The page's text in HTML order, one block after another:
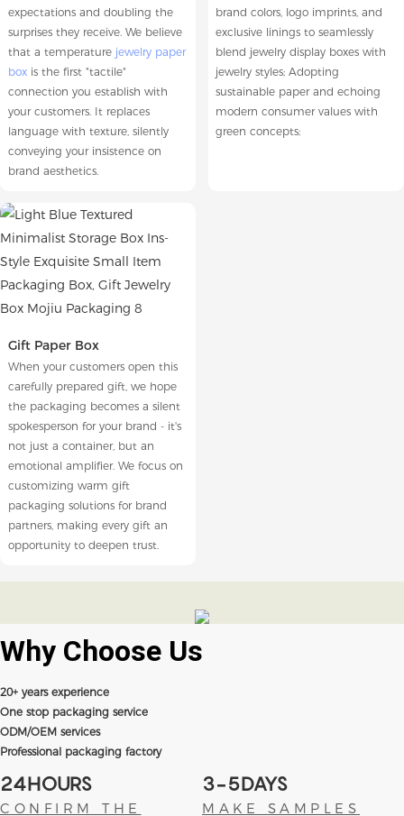
expectations and doubling the
surprises they receive. We believe
that a temperature jewelry paper
boxis the first "tactile"
connection you establish with
your customers. It replaces
language with texture, silently
conveying your insistence on
brand aesthetics.
brand colors, logo imprints, and
exclusive linings to seamlessly
blend jewelry display boxes with
jewelry styles; Adopting
sustainable paper and echoing
modern consumer values with
green concepts;
Gift Paper Box
When your customers open this
carefully prepared gift, we hope
the packaging becomes a silent
spokesperson for your brand - it's
not just a container, but an
emotional amplifier. We focus on
customizing warm gift
packaging solutions for brand
partners, making every gift an
opportunity to deepen trust.
Why Choose Us
20+ years experience
One stop packaging service
ODM/OEM services
Professional packaging factory
24HOURS
CONFIRM THE
3-5DAYS
MAKE SAMPLES